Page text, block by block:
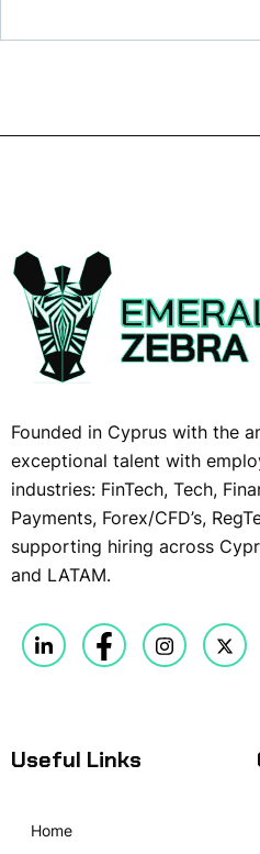
Founded in Cyprus with the
exceptional talent with
industries: FinTech, Tech,
Payments, Forex/CFD’s,
supporting hiring across
and LATAM.
Useful Links
Home